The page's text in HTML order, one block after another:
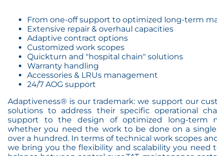
From one-off support to optimized long-term
Extensive repair & overhaul capacities
Adaptive contract options
Customized work scopes
Quickturn and "hospital chain" solutions
Warranty handling
Accessories & LRUs management
24/7 AOG support
Adaptiveness® is our trademark: we support our
solutions to address their specific operational
support to the design of optimized long-term
whether you need the work to be done on a
over a hundred. In terms of technical work scopes
we bring you the flexibility and scalability you need